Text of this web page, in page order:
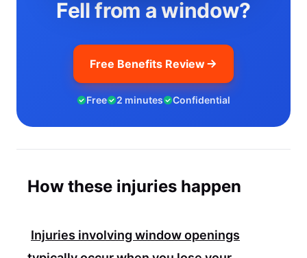
Fell from a window?
Free Benefits Review
Free 2 minutes Confidential
How these injuries happen
Injuries involving window openings